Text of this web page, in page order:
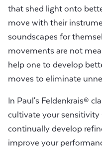
that shed light onto
move with their
soundscapes for
movements are not
help one to develop
moves to eliminate
In Paul's Feldenkrais®
cultivate your sensitivity
continually develop
improve your